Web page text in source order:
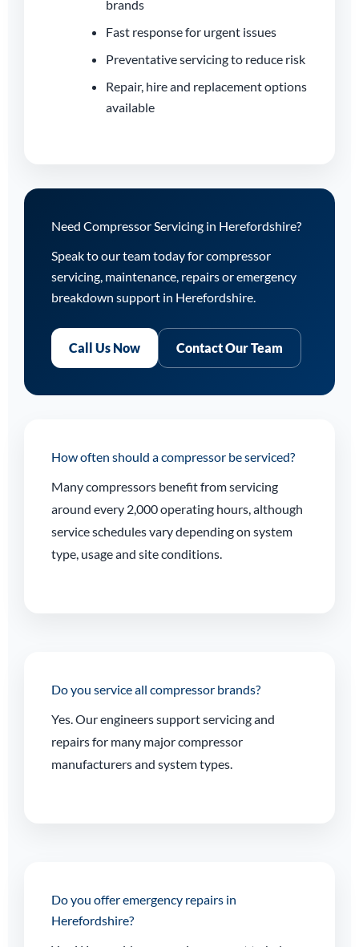
brands
Fast response for urgent issues
Preventative servicing to reduce risk
Repair, hire and replacement options
available
Need Compressor Servicing in Herefordshire?
Speak to our team today for compressor
servicing, maintenance, repairs or emergency
breakdown support in Herefordshire.
Call Us Now Contact Our Team
How often should a compressor be serviced?
Many compressors benefit from servicing
around every 2,000 operating hours, although
service schedules vary depending on system
type, usage and site conditions.
Do you service all compressor brands?
Yes. Our engineers support servicing and
repairs for many major compressor
manufacturers and system types.
Do you offer emergency repairs in
Herefordshire?